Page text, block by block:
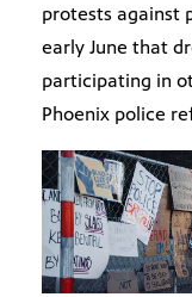
protests against
early June that
participating in
Phoenix police